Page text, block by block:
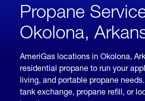
Propane
Okolona,
AmeriGas locations in Okolona,
residential propane to run your
living, and portable propane
tank exchange, propane refill, or